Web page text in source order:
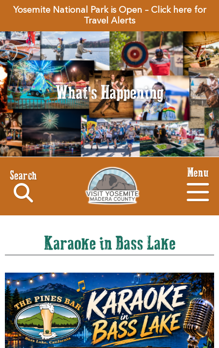
Yosemite National Park is Open – Click here for
Travel Alerts
What's Happening
Search Menu
Karaoke in Bass Lake